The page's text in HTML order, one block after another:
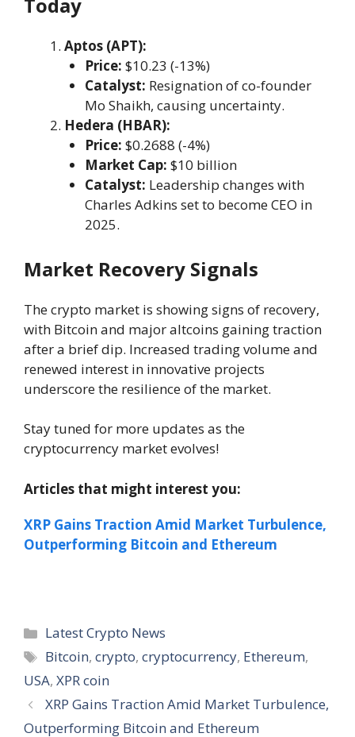
Today
Aptos (APT):
Price: $10.23 (-13%)
Catalyst: Resignation of co-founder
Mo Shaikh, causing uncertainty.
Hedera (HBAR):
Price: $0.2688 (-4%)
Market Cap: $10 billion
Catalyst: Leadership changes with
Charles Adkins set to become CEO in
2025.
Market Recovery Signals
The crypto market is showing signs of recovery,
with Bitcoin and major altcoins gaining traction
after a brief dip. Increased trading volume and
renewed interest in innovative projects
underscore the resilience of the market.
Stay tuned for more updates as the
cryptocurrency market evolves!
Articles that might interest you:
XRP Gains Traction Amid Market Turbulence,
Outperforming Bitcoin and Ethereum
Categories
Latest Crypto News
Tags
Bitcoin,crypto,cryptocurrency, Ethereum,
USA, XPR coin
XRP Gains Traction Amid Market Turbulence,
Outperforming Bitcoin and Ethereum